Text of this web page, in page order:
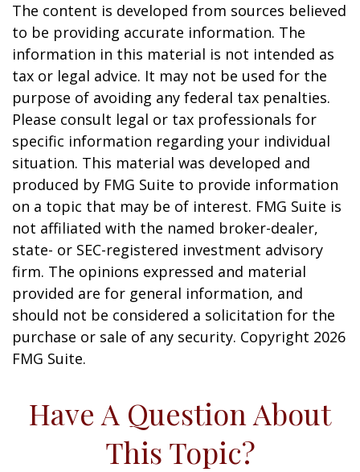
The content is developed from sources believed
to be providing accurate information. The
information in this material is not intended as
tax or legal advice. It may not be used for the
purpose of avoiding any federal tax penalties.
Please consult legal or tax professionals for
specific information regarding your individual
situation. This material was developed and
produced by FMG Suite to provide information
on a topic that may be of interest. FMG Suite is
not affiliated with the named broker-dealer,
state- or SEC-registered investment advisory
firm. The opinions expressed and material
provided are for general information, and
should not be considered a solicitation for the
purchase or sale of any security. Copyright 2026
FMG Suite.
Have A Question About
This Topic?